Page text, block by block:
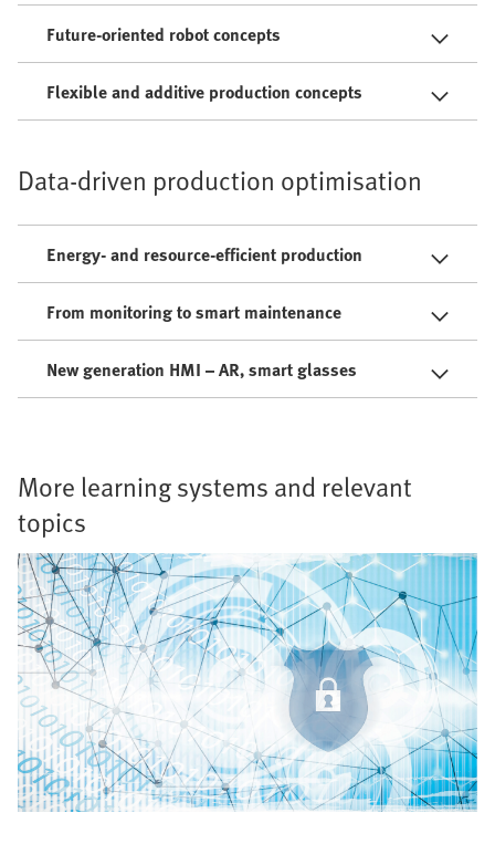
Future-oriented robot concepts
Flexible and additive production concepts
Data-driven production optimisation
Energy- and resource-efficient production
From monitoring to smart maintenance
New generation HMI – AR, smart glasses
More learning systems and relevant
topics